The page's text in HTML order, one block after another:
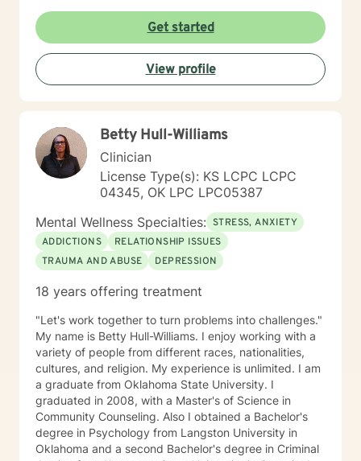
Get started
View profile
Betty Hull-Williams
Clinician
License Type(s): KS LCPC LCPC
04345, OK LPC LPC05387
Mental Wellness Specialties: STRESS, ANXIETY
ADDICTIONS
RELATIONSHIP ISSUES
TRAUMA AND ABUSE
DEPRESSION
18 years offering treatment
"Let's work together to turn problems into challenges."
My name is Betty Hull-Williams. I enjoy working with a
variety of people from different races, nationalities,
cultures, and religion. My experience is unlimited. I am
a graduate from Oklahoma State University. I
graduated in 2008, with a Master's of Science in
Community Counseling. Also I obtained a Bachelor's
degree in Psychology from Langston University in
Oklahoma and a second Bachelor's degree in Criminal